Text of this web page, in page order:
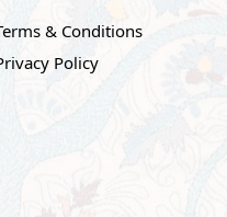
& Conditions
Policy